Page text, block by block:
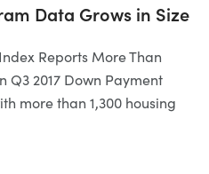
Data Grows in Size
Reports More Than
Q3 2017 Down Payment
more than 1,300 housing